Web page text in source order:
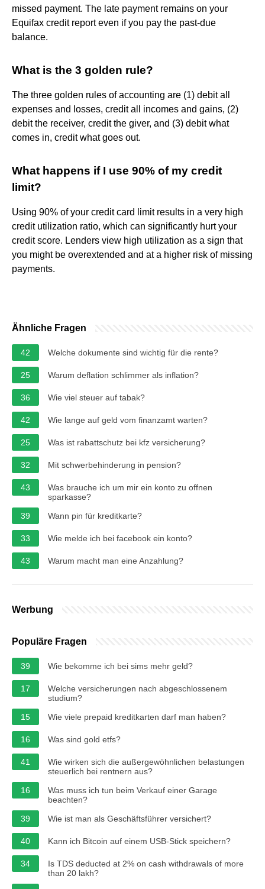
missed payment. The late payment remains on your
Equifax credit report even if you pay the past-due
balance.
What is the 3 golden rule?
The three golden rules of accounting are (1) debit all
expenses and losses, credit all incomes and gains, (2)
debit the receiver, credit the giver, and (3) debit what
comes in, credit what goes out.
What happens if I use 90% of my credit
limit?
Using 90% of your credit card limit results in a very high
credit utilization ratio, which can significantly hurt your
credit score. Lenders view high utilization as a sign that
you might be overextended and at a higher risk of missing
payments.
Ähnliche Fragen
42 Welche dokumente sind wichtig für die rente?
25 Warum deflation schlimmer als inflation?
36 Wie viel steuer auf tabak?
42 Wie lange auf geld vom finanzamt warten?
25 Was ist rabattschutz bei kfz versicherung?
32 Mit schwerbehinderung in pension?
43
Was brauche ich um mir ein konto zu offnen
sparkasse?
39
Wann pin für kreditkarte?
33 Wie melde ich bei facebook ein konto?
43 Warum macht man eine Anzahlung?
Werbung
Populäre Fragen
39 Wie bekomme ich bei sims mehr geld?
17
Welche versicherungen nach abgeschlossenem
studium?
15
Wie viele prepaid kreditkarten darf man haben?
16 Was sind gold etfs?
41
Wie wirken sich die außergewöhnlichen belastungen
steuerlich bei rentnern aus?
16
Was muss ich tun beim Verkauf einer Garage
beachten?
39
Wie ist man als Geschäftsführer versichert?
40 Kann ich Bitcoin auf einem USB-Stick speichern?
34
Is TDS deducted at 2% on cash withdrawals of more
than 20 lakh?